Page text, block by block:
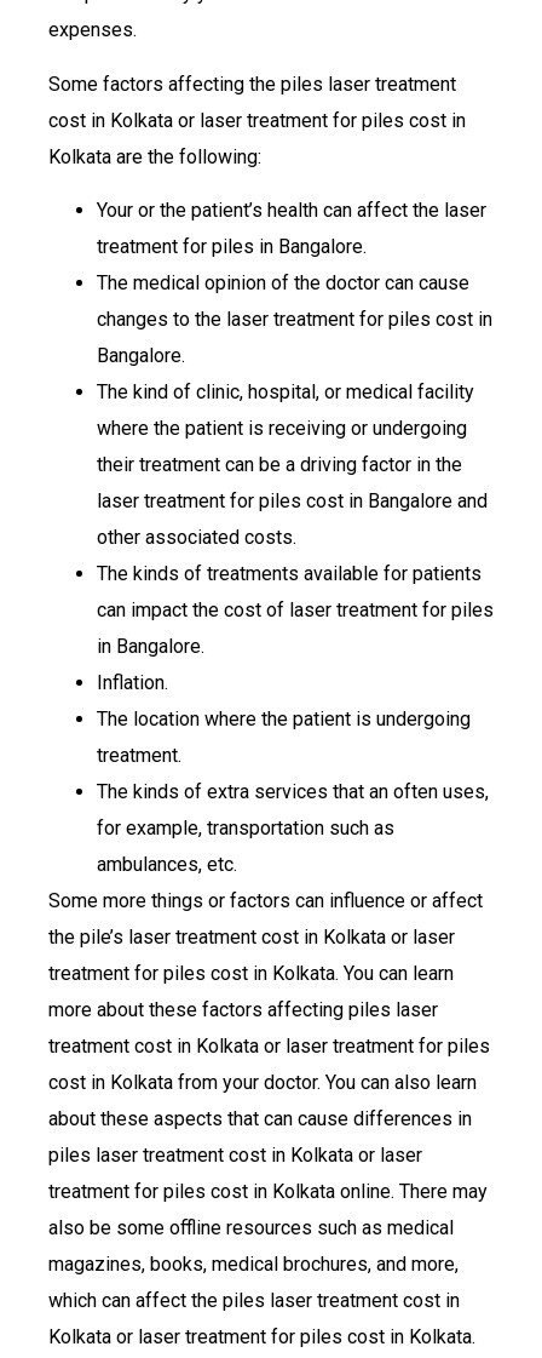
expenses.
Some factors affecting the piles laser treatment
cost in Kolkata or laser treatment for piles cost in
Kolkata are the following:
Your or the patient’s health can affect the laser
treatment for piles in Bangalore.
The medical opinion of the doctor can cause
changes to the laser treatment for piles cost in
Bangalore.
The kind of clinic, hospital, or medical facility
where the patient is receiving or undergoing
their treatment can be a driving factor in the
laser treatment for piles cost in Bangalore and
other associated costs.
The kinds of treatments available for patients
can impact the cost of laser treatment for piles
in Bangalore.
Inflation.
The location where the patient is undergoing
treatment.
The kinds of extra services that an often uses,
for example, transportation such as
ambulances, etc.
Some more things or factors can influence or affect
the pile’s laser treatment cost in Kolkata or laser
treatment for piles cost in Kolkata. You can learn
more about these factors affecting piles laser
treatment cost in Kolkata or laser treatment for piles
cost in Kolkata from your doctor. You can also learn
about these aspects that can cause differences in
piles laser treatment cost in Kolkata or laser
treatment for piles cost in Kolkata online. There may
also be some offline resources such as medical
magazines, books, medical brochures, and more,
which can affect the piles laser treatment cost in
Kolkata or laser treatment for piles cost in Kolkata.